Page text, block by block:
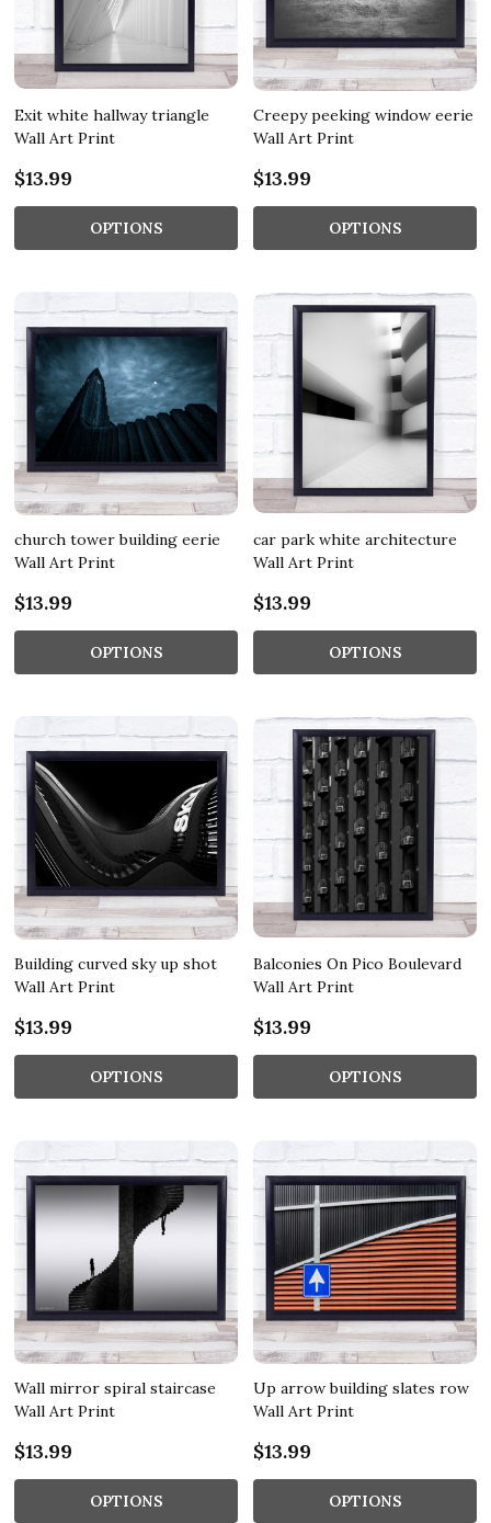
Exit white hallway triangle
Wall Art Print
$13.99
OPTIONS
Creepy peeking window eerie
Wall Art Print
$13.99
OPTIONS
church tower building eerie
Wall Art Print
$13.99
OPTIONS
car park white architecture
Wall Art Print
$13.99
OPTIONS
Building curved sky up shot
Wall Art Print
$13.99
OPTIONS
Balconies On Pico Boulevard
Wall Art Print
$13.99
OPTIONS
Wall mirror spiral staircase
Wall Art Print
$13.99
OPTIONS
Up arrow building slates row
Wall Art Print
$13.99
OPTIONS